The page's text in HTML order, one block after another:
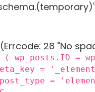
28 "No
( wp_posts.ID =
=
=